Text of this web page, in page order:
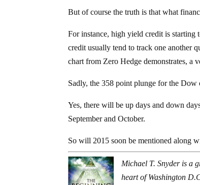
But of course the truth is that what
For instance, high yield credit is
credit usually tend to track one another
chart from Zero Hedge demonstrates, a
Sadly, the 358 point plunge for the
Yes, there will be up days and down
September and October.
So will 2015 soon be mentioned along
Michael T. Snyder is a
heart of Washington